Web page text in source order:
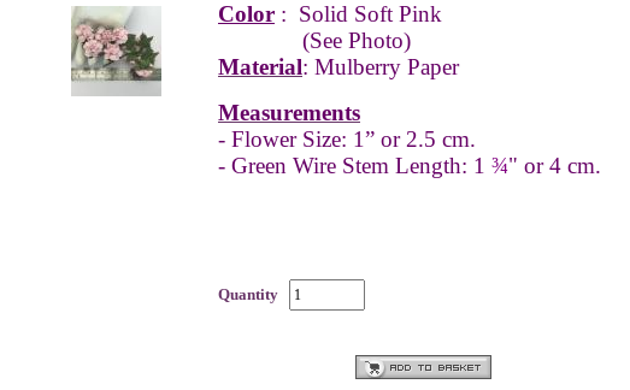
Color : Solid Soft Pink
(See Photo)
Material: Mulberry Paper
Measurements
- Flower Size: 1” or 2.5 cm.
- Green Wire Stem Length: 1 ¾" or 4 cm.
Quantity